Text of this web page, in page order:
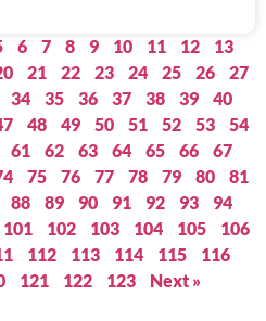
6 7 8 9 10 11 12
13
21 22 23 24 25 26
27
34 35 36 37 38 39
40
48 49 50 51 52 53
54
61 62 63 64 65 66
67
75 76 77 78 79 80
81
88 89 90 91 92 93
94
101 102 103 104 105
106
112 113 114 115
116
121 122 123 Next »